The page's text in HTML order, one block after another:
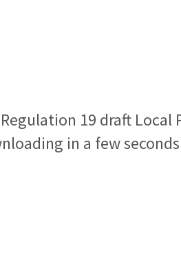
19 draft
in a few